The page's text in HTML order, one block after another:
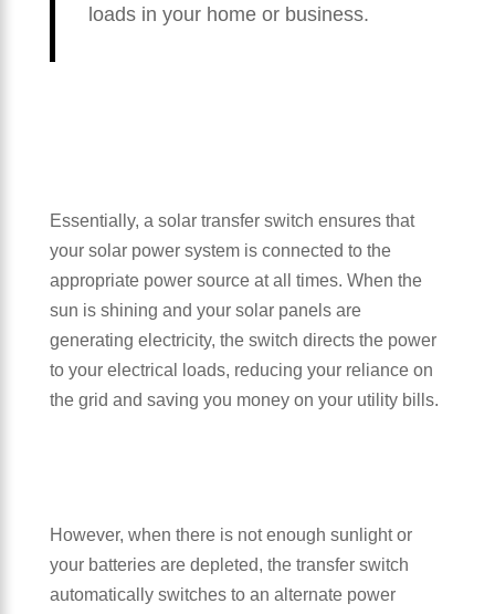
loads in your home or business.
Essentially, a solar transfer switch ensures that
your solar power system is connected to the
appropriate power source at all times. When the
sun is shining and your solar panels are
generating electricity, the switch directs the power
to your electrical loads, reducing your reliance on
the grid and saving you money on your utility bills.
However, when there is not enough sunlight or
your batteries are depleted, the transfer switch
automatically switches to an alternate power